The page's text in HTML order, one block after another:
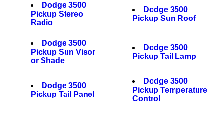
Dodge 3500
Pickup Stereo
Radio
Dodge 3500
Pickup Sun Roof
Dodge 3500
Pickup Sun Visor
or Shade
Dodge 3500
Pickup Tail Lamp
Dodge 3500
Pickup Tail Panel
Dodge 3500
Pickup Temperature
Control